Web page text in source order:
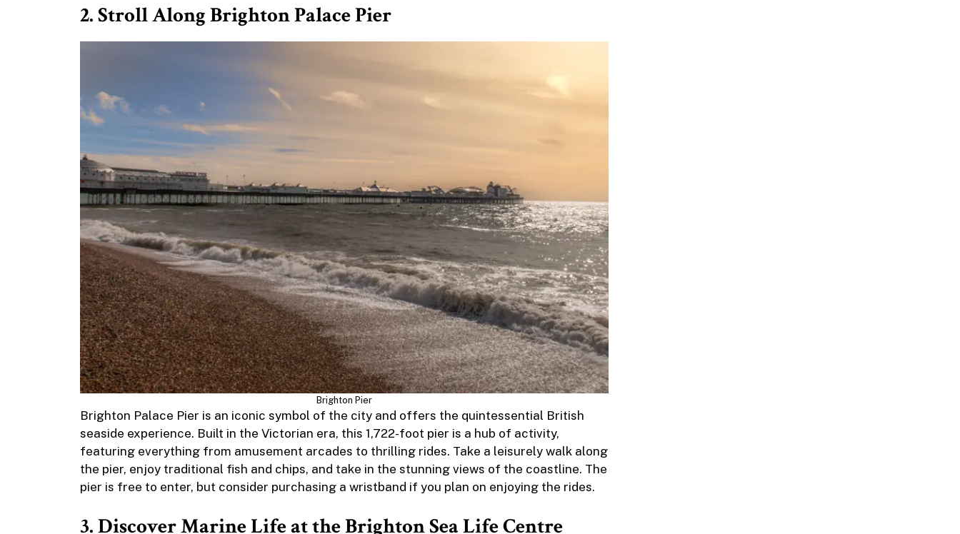
2. Stroll Along Brighton Palace Pier
Brighton Pier
Brighton Palace Pier is an iconic symbol of the city and offers the quintessential British
seaside experience. Built in the Victorian era, this 1,722-foot pier is a hub of activity,
featuring everything from amusement arcades to thrilling rides. Take a leisurely walk along
the pier, enjoy traditional fish and chips, and take in the stunning views of the coastline. The
pier is free to enter, but consider purchasing a wristband if you plan on enjoying the rides.
3. Discover Marine Life at the Brighton Sea Life Centre